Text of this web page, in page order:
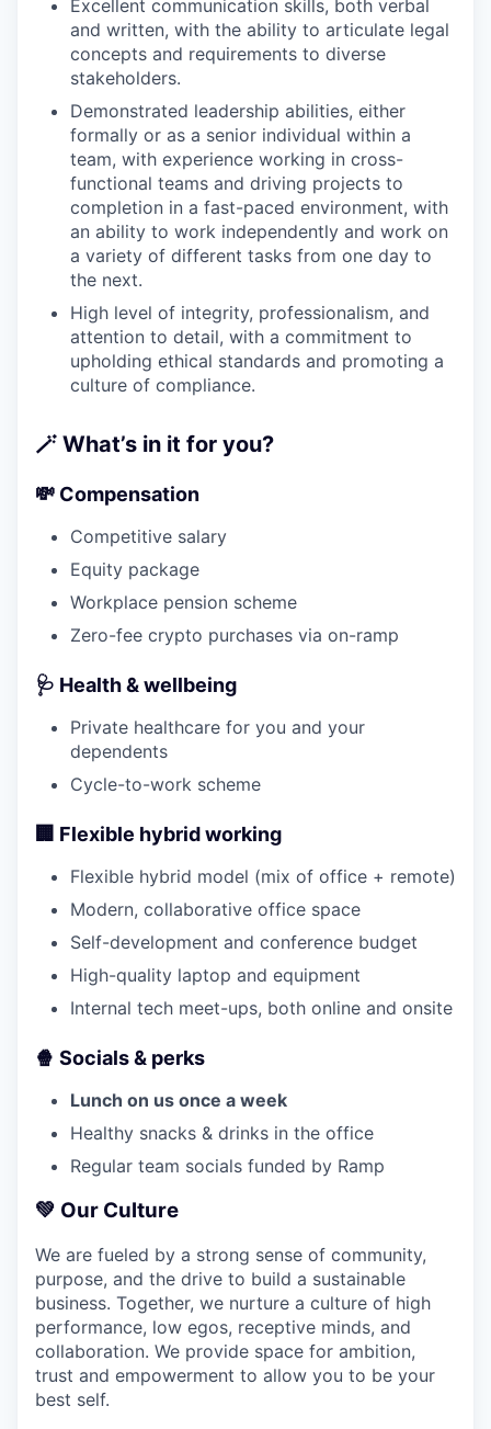
Excellent communication skills, both verbal
and written, with the ability to articulate legal
concepts and requirements to diverse
stakeholders.
Demonstrated leadership abilities, either
formally or as a senior individual within a
team, with experience working in cross-
functional teams and driving projects to
completion in a fast-paced environment, with
an ability to work independently and work on
a variety of different tasks from one day to
the next.
High level of integrity, professionalism, and
attention to detail, with a commitment to
upholding ethical standards and promoting a
culture of compliance.
🪄 What’s in it for you?
💸 Compensation
Competitive salary
Equity package
Workplace pension scheme
Zero-fee crypto purchases via on-ramp
🩺 Health & wellbeing
Private healthcare for you and your
dependents
Cycle-to-work scheme
🏢 Flexible hybrid working
Flexible hybrid model (mix of office + remote)
Modern, collaborative office space
Self-development and conference budget
High-quality laptop and equipment
Internal tech meet-ups, both online and onsite
🍿 Socials & perks
Lunch on us once a week
Healthy snacks & drinks in the office
Regular team socials funded by Ramp
💚 Our Culture
We are fueled by a strong sense of community,
purpose, and the drive to build a sustainable
business. Together, we nurture a culture of high
performance, low egos, receptive minds, and
collaboration. We provide space for ambition,
trust and empowerment to allow you to be your
best self.